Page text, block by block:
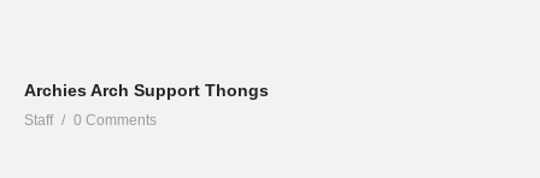
Archies Arch Support Thongs
Staff 0 Comments